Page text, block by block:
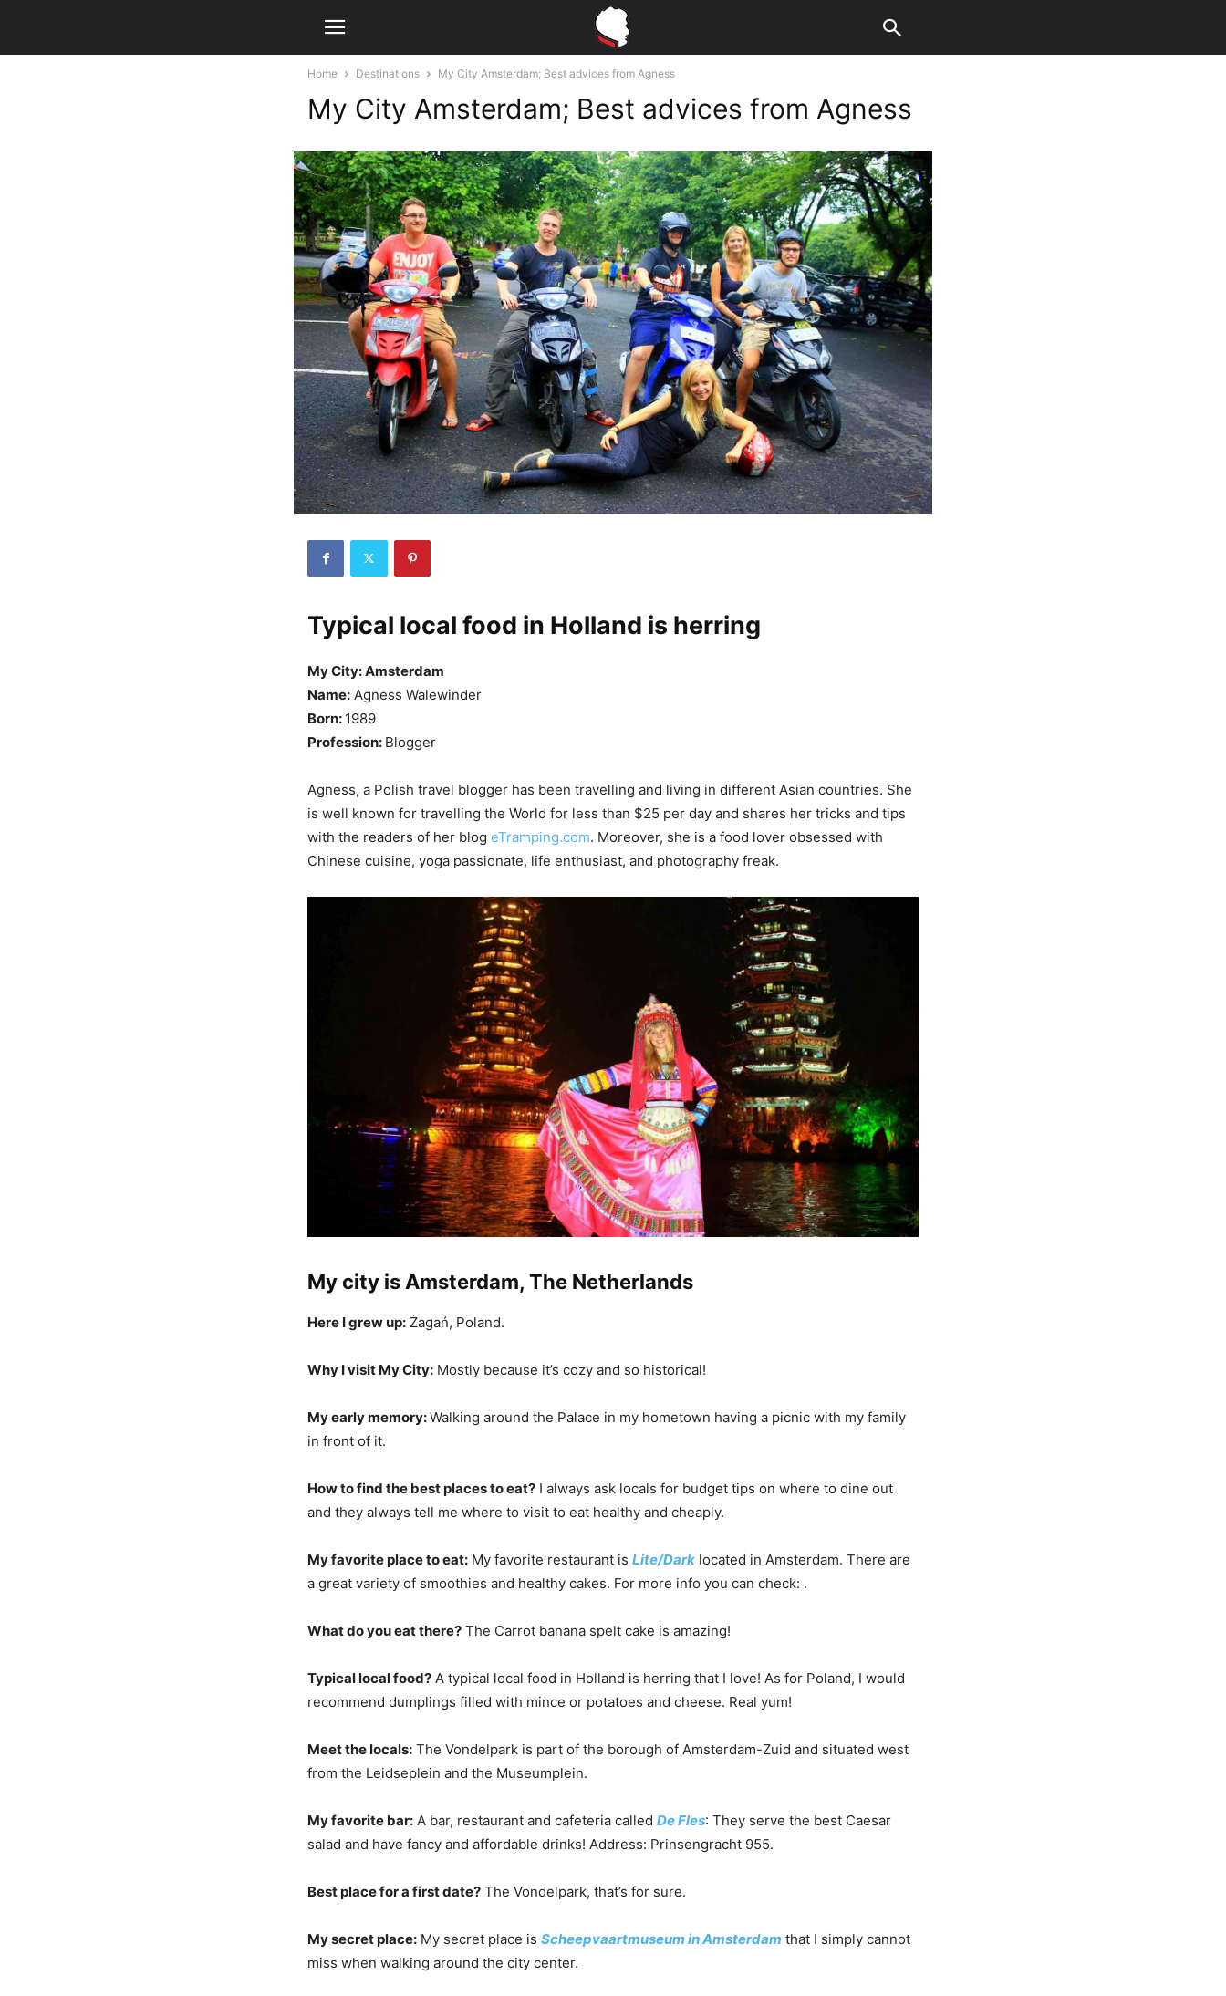
Home Destinations My City Amsterdam; Best advices from Agness
My City Amsterdam; Best advices from Agness
Typical local food in Holland is herring
My City: Amsterdam
Name: Agness Walewinder
Born: 1989
Profession: Blogger
Agness, a Polish travel blogger has been travelling and living in different Asian countries. She
is well known for travelling the World for less than $25 per day and shares her tricks and tips
with the readers of her blog eTramping.com. Moreover, she is a food lover obsessed with
Chinese cuisine, yoga passionate, life enthusiast, and photography freak.
My city is Amsterdam, The Netherlands
Here I grew up: Żagań, Poland.
Why I visit My City: Mostly because it’s cozy and so historical!
My early memory:Walking around the Palace in my hometown having a picnic with my family
in front of it.
How to find the best places to eat? I always ask locals for budget tips on where to dine out
and they always tell me where to visit to eat healthy and cheaply.
My favorite place to eat: My favorite restaurant is Lite/Dark located in Amsterdam. There are
a great variety of smoothies and healthy cakes. For more info you can check: .
What do you eat there? The Carrot banana spelt cake is amazing!
Typical local food? A typical local food in Holland is herring that I love! As for Poland, I would
recommend dumplings filled with mince or potatoes and cheese. Real yum!
Meet the locals: The Vondelpark is part of the borough of Amsterdam-Zuid and situated west
from the Leidseplein and the Museumplein.
My favorite bar: A bar, restaurant and cafeteria called De Fles: They serve the best Caesar
salad and have fancy and affordable drinks! Address: Prinsengracht 955.
Best place for a first date? The Vondelpark, that’s for sure.
My secret place: My secret place is Scheepvaartmuseum in Amsterdam that I simply cannot
miss when walking around the city center.